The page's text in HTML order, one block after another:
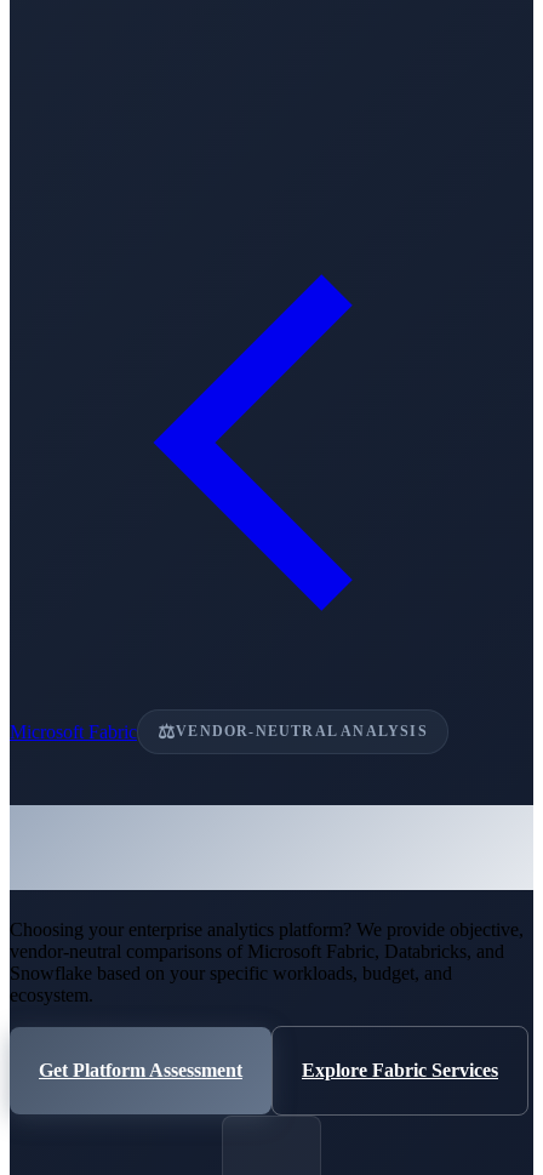
Microsoft Fabric ⚖VENDOR-NEUTRAL ANALYSIS
Choosing your enterprise analytics platform? We provide objective,
vendor-neutral comparisons of Microsoft Fabric, Databricks, and
Snowflake based on your specific workloads, budget, and
ecosystem.
Get Platform Assessment Explore Fabric Services